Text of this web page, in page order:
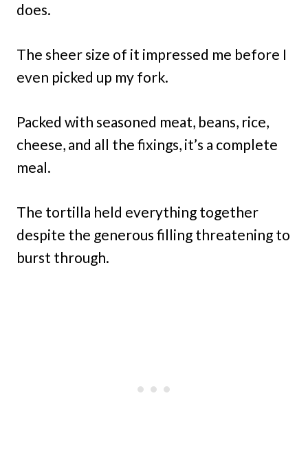
does.
The sheer size of it impressed me before I
even picked up my fork.
Packed with seasoned meat, beans, rice,
cheese, and all the fixings, it’s a complete
meal.
The tortilla held everything together
despite the generous filling threatening to
burst through.